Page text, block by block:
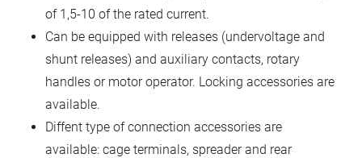
of 1,5-10 of the rated current.
Can be equipped with releases (undervoltage and
shunt releases) and auxiliary contacts, rotary
handles or motor operator. Locking accessories are
available.
Diffent type of connection accessories are
available: cage terminals, spreader and rear